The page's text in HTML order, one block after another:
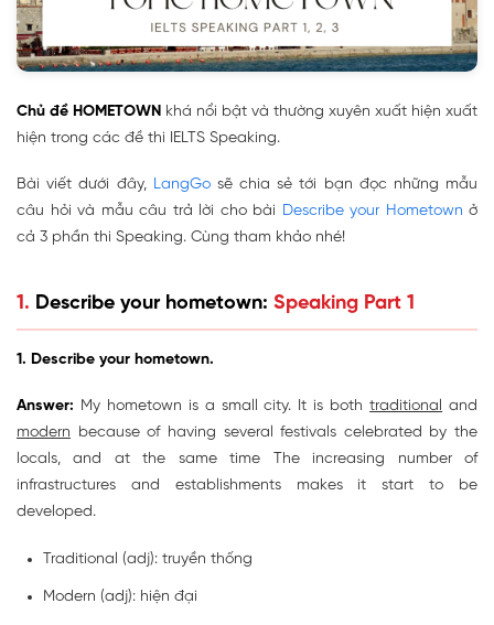
Chủ đề HOMETOWN khá nổi bật và thường xuyên xuất hiện xuất
hiện trong các đề thi IELTS Speaking.
Bài viết dưới đây, LangGosẽ chia sẻ tới bạn đọc những mẫu
câu hỏi và mẫu câu trả lời cho bài Describe your Hometown ở
cả 3 phần thi Speaking. Cùng tham khảo nhé!
1. Describe your hometown: Speaking Part 1
1. Describe your hometown.
Answer: My hometown is a small city. It is bothtraditional and
modern because of having several festivals celebrated by the
locals, and at the same time The increasing number of
infrastructures and establishments makes it start to be
developed.
Traditional (adj): truyền thống
Modern (adj): hiện đại